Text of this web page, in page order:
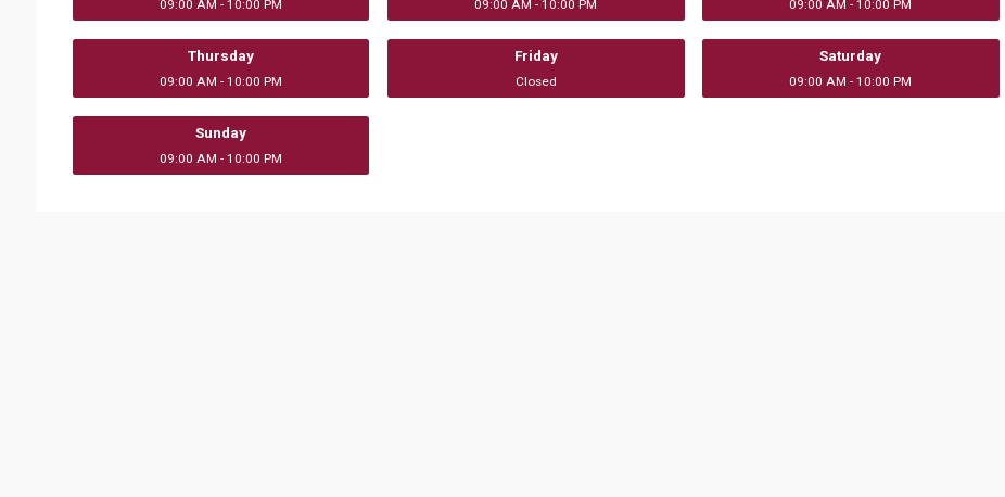
09:00 AM - 10:00 PM 09:00 AM - 10:00 PM 09:00 AM - 10:00 PM
Thursday
09:00 AM - 10:00 PM
Friday
Closed
Saturday
09:00 AM - 10:00 PM
Sunday
09:00 AM - 10:00 PM